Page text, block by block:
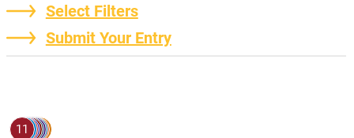
Select Filters
Submit Your Entry
11